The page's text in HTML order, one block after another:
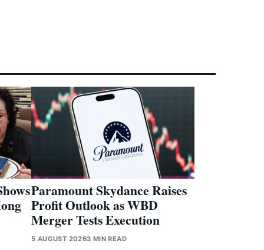
Paramount Skydance Raises
Profit Outlook as WBD
Merger Tests Execution
5 AUGUST 20263 MIN READ